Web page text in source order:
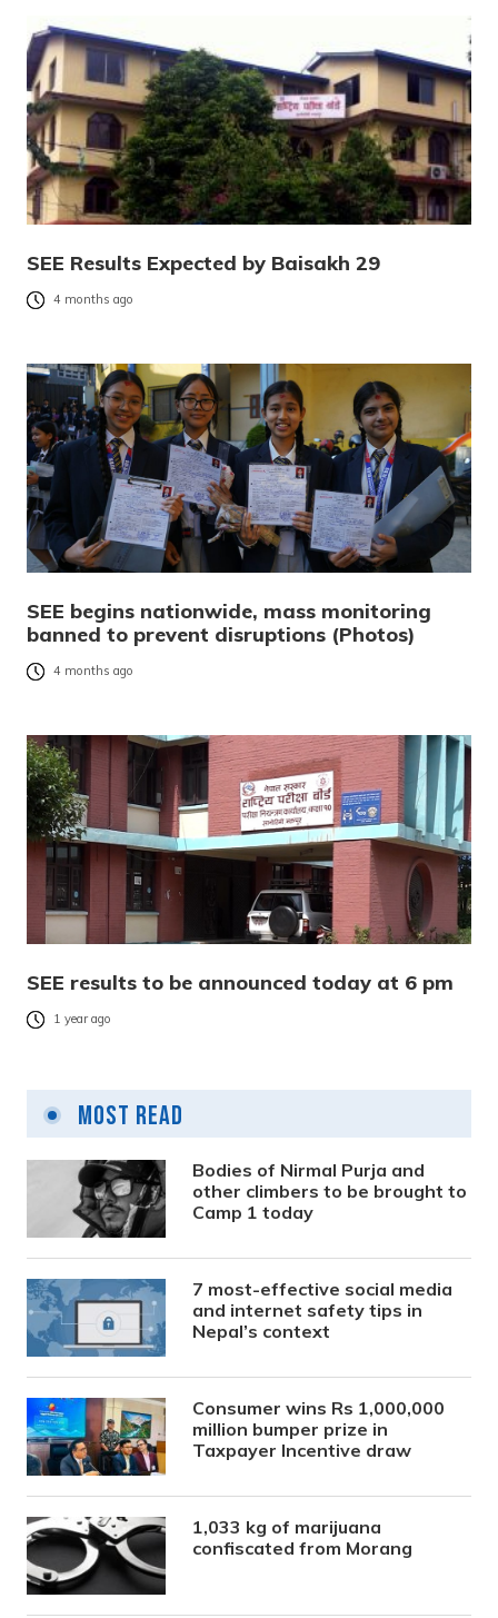
SEE Results Expected by Baisakh 29
4 months ago
SEE begins nationwide, mass monitoring
banned to prevent disruptions (Photos)
4 months ago
SEE results to be announced today at 6 pm
1 year ago
Most Read
Bodies of Nirmal Purja and
other climbers to be brought to
Camp 1 today
7 most-effective social media
and internet safety tips in
Nepal’s context
Consumer wins Rs 1,000,000
million bumper prize in
Taxpayer Incentive draw
1,033 kg of marijuana
confiscated from Morang